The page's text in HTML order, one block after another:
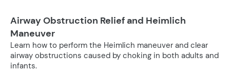
Airway Obstruction Relief and Heimlich
Maneuver
Learn how to perform the Heimlich maneuver and clear
airway obstructions caused by choking in both adults and
infants.